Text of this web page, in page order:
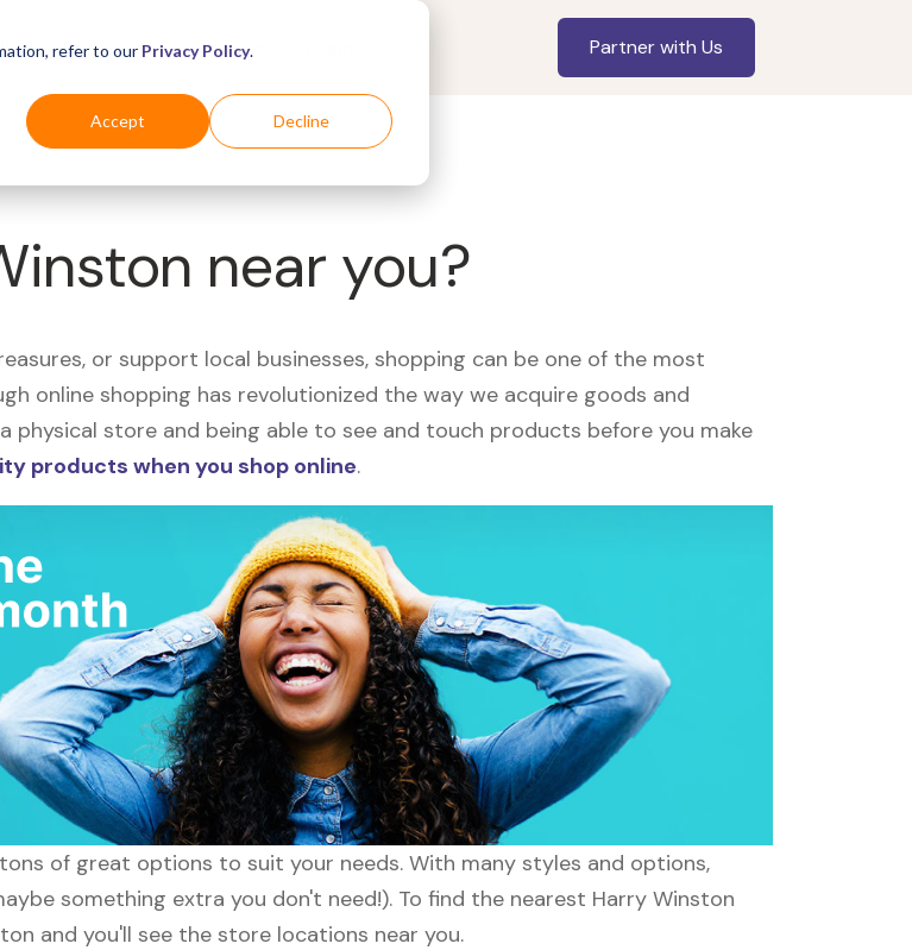
refer to our Privacy Policy.
Accept Decline
Industries For Shoppers Partner with Us
near you?
or support local businesses, shopping can be one of the most
online shopping has revolutionized the way we acquire goods and
physical store and being able to see and touch products before you make
products when you shop online.
of great options to suit your needs. With many styles and options,
something extra you don't need!). To find the nearest Harry Winston
and you'll see the store locations near you.